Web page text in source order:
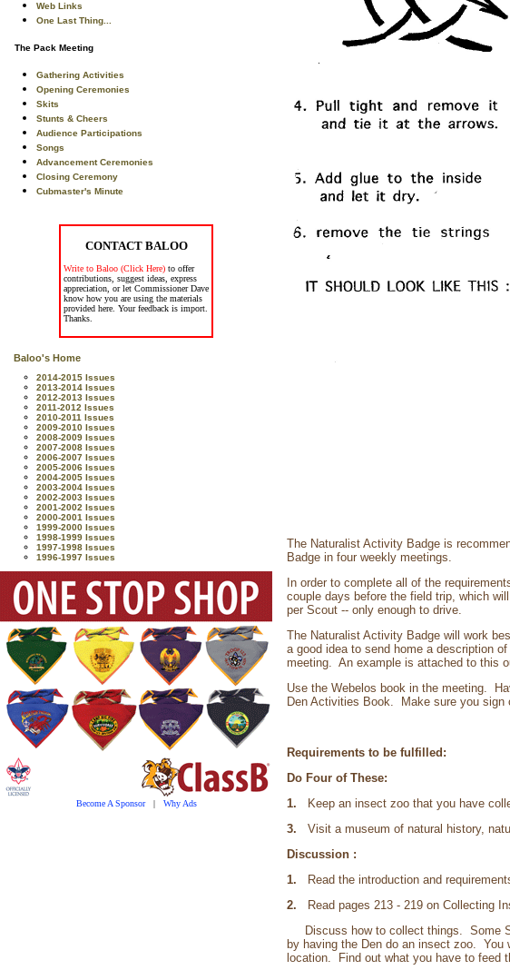
Web Links
One Last Thing...
The Pack Meeting
Gathering Activities
Opening Ceremonies
Skits
Stunts & Cheers
Audience Participations
Songs
Advancement Ceremonies
Closing Ceremony
Cubmaster's Minute
CONTACT BALOO
Write to Baloo (Click Here) to offer
contributions, suggest ideas, express
appreciation, or let Commissioner Dave
know how you are using the materials
provided here. Your feedback is import.
Thanks.
Baloo's Home
2014-2015 Issues
2013-2014 Issues
2012-2013 Issues
2011-2012 Issues
2010-2011 Issues
2009-2010 Issues
2008-2009 Issues
2007-2008 Issues
2006-2007 Issues
2005-2006 Issues
2004-2005 Issues
2003-2004 Issues
2002-2003 Issues
2001-2002 Issues
2000-2001 Issues
1999-2000 Issues
1998-1999 Issues
1997-1998 Issues
1996-1997 Issues
Become A Sponsor| Why Ads
The Naturalist Activity Badge is
Badge in four weekly meetings.
In order to complete all of the
couple days before the field trip, which
per Scout -- only enough to drive.
The Naturalist Activity Badge will work
a good idea to send home a description
meeting. An example is attached to this
Use the Webelos book in the meeting.
Den Activities Book. Make sure you sign
Requirements to be fulfilled:
Do Four of These:
1.
Keep an insect zoo that you have
3. Visit a museum of natural history,
Discussion :
1. Read the introduction and
2. Read pages 213 - 219 on Collecting
Discuss how to collect things. Some
by having the Den do an insect zoo. You
location. Find out what you have to feed